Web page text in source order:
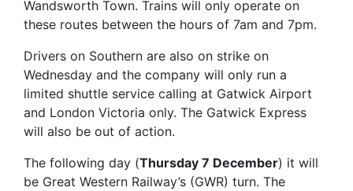
Wandsworth Town. Trains will only operate on
these routes between the hours of 7am and 7pm.
Drivers on Southern are also on strike on
Wednesday and the company will only run a
limited shuttle service calling at Gatwick Airport
and London Victoria only. The Gatwick Express
will also be out of action.
The following day (Thursday 7 December) it will
be Great Western Railway’s (GWR) turn. The